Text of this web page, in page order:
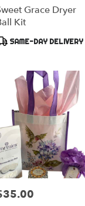
Grace Dryer
Kit
SAME-DAY DELIVERY